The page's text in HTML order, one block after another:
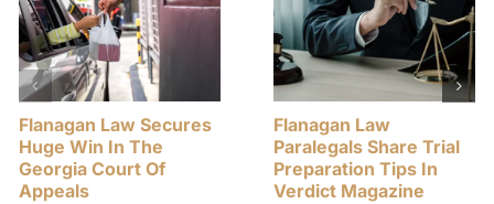
Flanagan Law Secures
Huge Win In The
Georgia Court Of
Appeals
Flanagan Law
Paralegals Share Trial
Preparation Tips In
Verdict Magazine